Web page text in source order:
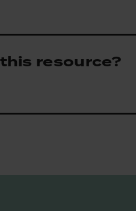
resource?